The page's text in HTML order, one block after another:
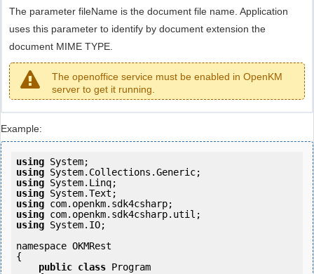
The parameter fileName is the document file name. Application
uses this parameter to identify by document extension the
document MIME TYPE.
The openoffice service must be enabled in OpenKM
server to get it running.
Example:
using
using
using
using
using
using
using System.IO;
namespace OKMRest
{
public class Program